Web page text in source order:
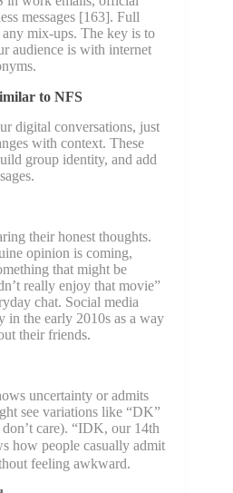
messages [163]. Full
mix-ups. The key is to
audience is with internet
to NFS
digital conversations, just
with context. These
group identity, and add
their honest thoughts.
opinion is coming,
that might be
really enjoy that movie”
chat. Social media
in the early 2010s as a way
their friends.
uncertainty or admits
see variations like “DK”
care). “IDK, our 14th
how people casually admit
feeling awkward.